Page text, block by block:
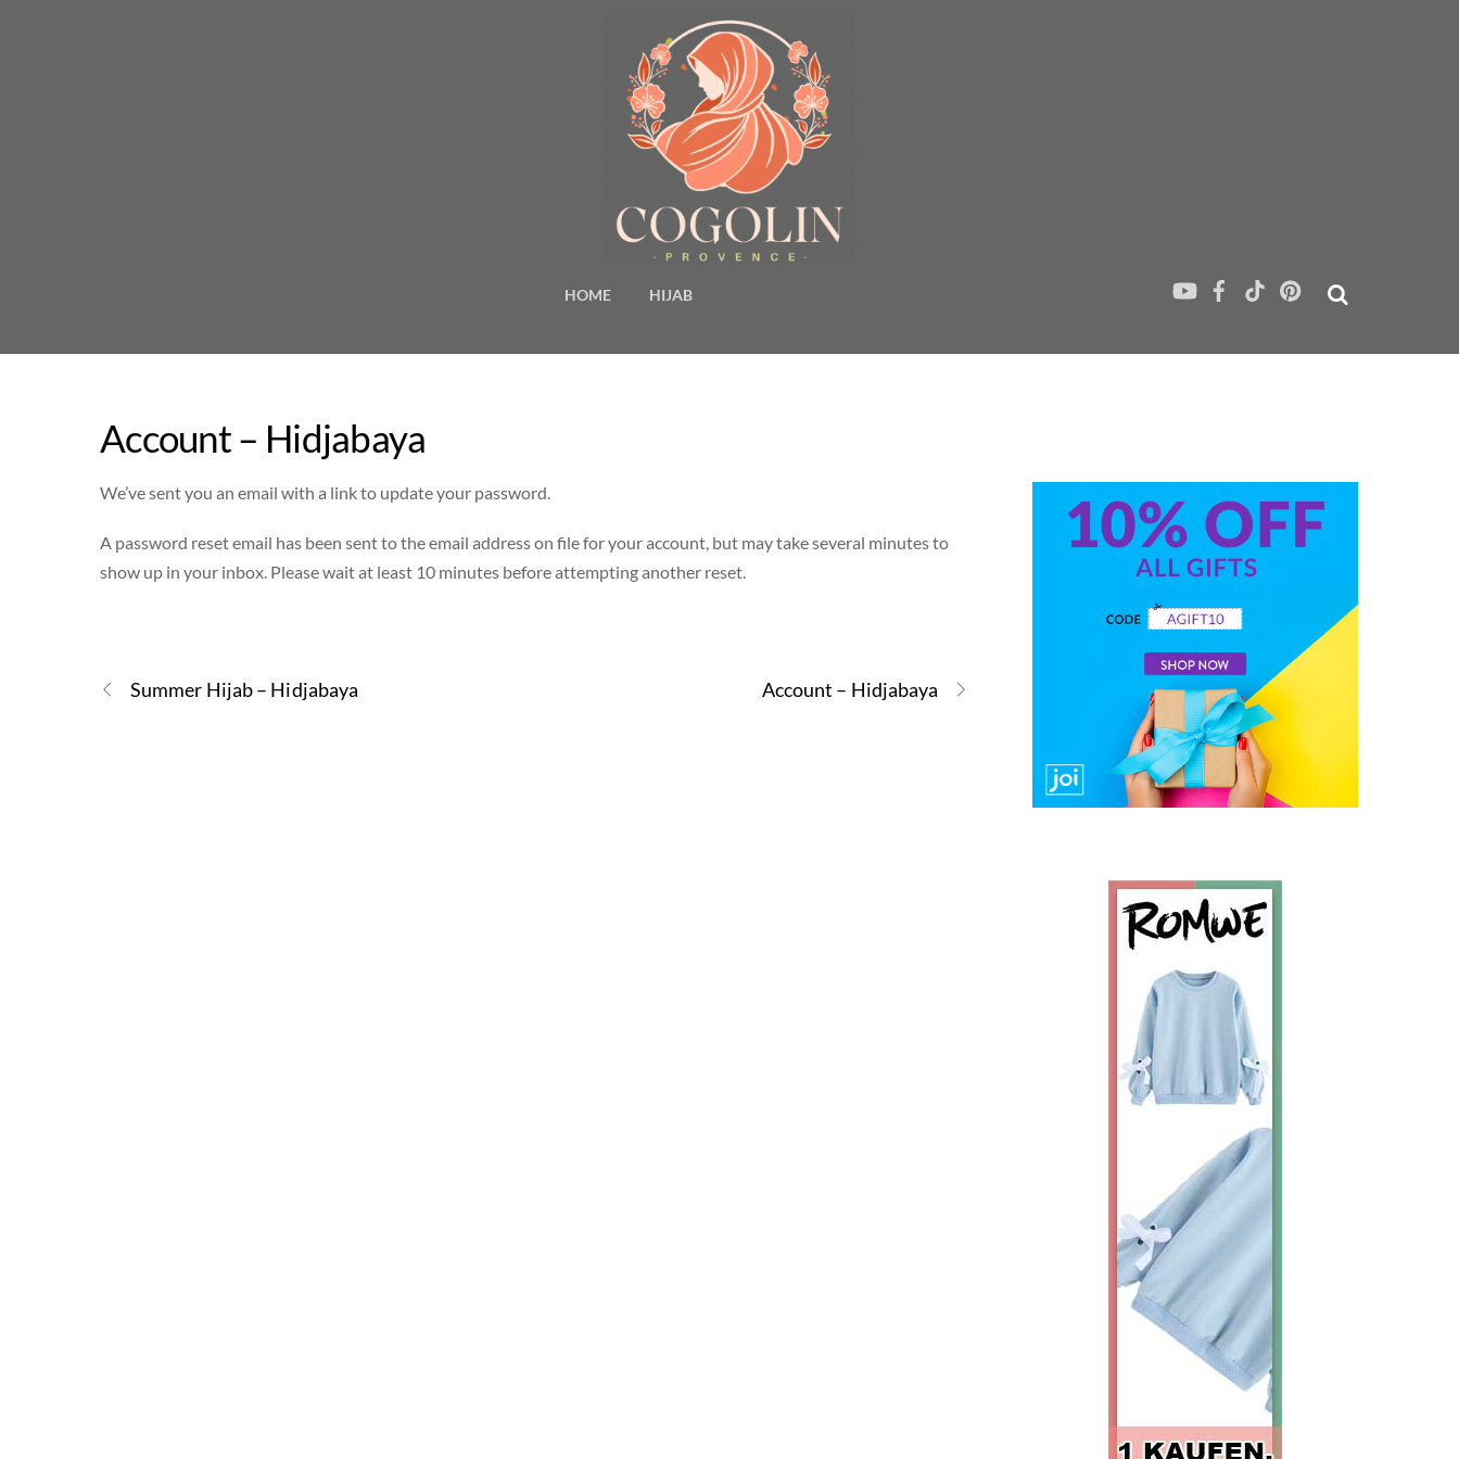
HOME HIJAB
Account – Hidjabaya
We’ve sent you an email with a link to update your password.
A password reset email has been sent to the email address on file for your account, but may take several minutes to
show up in your inbox. Please wait at least 10 minutes before attempting another reset.
Summer Hijab – Hidjabaya Account – Hidjabaya